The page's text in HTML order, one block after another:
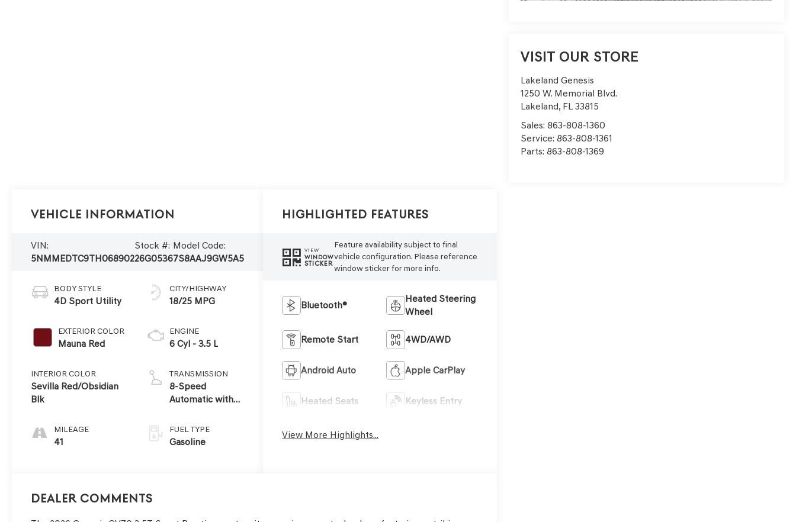
VISIT OUR STORE
Lakeland Genesis
1250 W. Memorial Blvd.
Lakeland, FL 33815
Sales:863-808-1360
Service:863-808-1361
Parts:863-808-1369
Vehicle Information
VIN:
5NMMEDTC9TH068902
Stock #:
26G0536
Model Code:
7S8AAJ9GW5A5
BODY STYLE
4D Sport Utility
EXTERIOR COLOR
Mauna Red
INTERIOR COLOR
Sevilla Red/Obsidian
Blk
MILEAGE
41
CITY/HIGHWAY
18/25 MPG
ENGINE
6 Cyl - 3.5 L
TRANSMISSION
8-Speed
Automatic with
FUEL TYPE
Gasoline
Highlighted Features
VIEW
WINDOW
STICKER
Feature availability subject to final
vehicle configuration. Please reference
window sticker for more info.
Bluetooth®
Heated Steering
Wheel
Remote Start 4WD/AWD
Android Auto Apple CarPlay
Heated Seats Keyless Entry
View More Highlights...
Dealer Comments